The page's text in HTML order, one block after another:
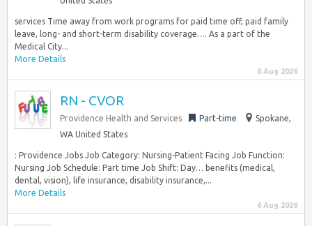
services Time away from work programs for paid time off, paid family
leave, long- and short-term disability coverage…. As a part of the
Medical City...
More Details
6 Aug 2026
RN - CVOR
Providence Health and Services Part-time
Spokane,
WA United States
: Providence Jobs Job Category: Nursing-Patient Facing Job Function:
Nursing Job Schedule: Part time Job Shift: Day… benefits (medical,
dental, vision), life insurance, disability insurance,...
More Details
6 Aug 2026